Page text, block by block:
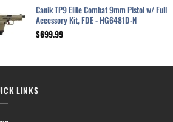
was:
$629.99.
is:
$520.99.
Canik TP9 Elite Combat 9mm Pistol w/ Full
Accessory Kit, FDE - HG6481D-N
$699.99
LINKS